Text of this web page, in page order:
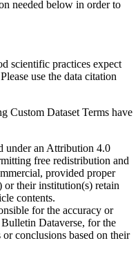
needed below in order to
scientific practices expect
use the data citation
Custom Dataset Terms have
under an Attribution 4.0
free redistribution and
provided proper
their institution(s) retain
contents.
for the accuracy or
Dataverse, for the
conclusions based on their